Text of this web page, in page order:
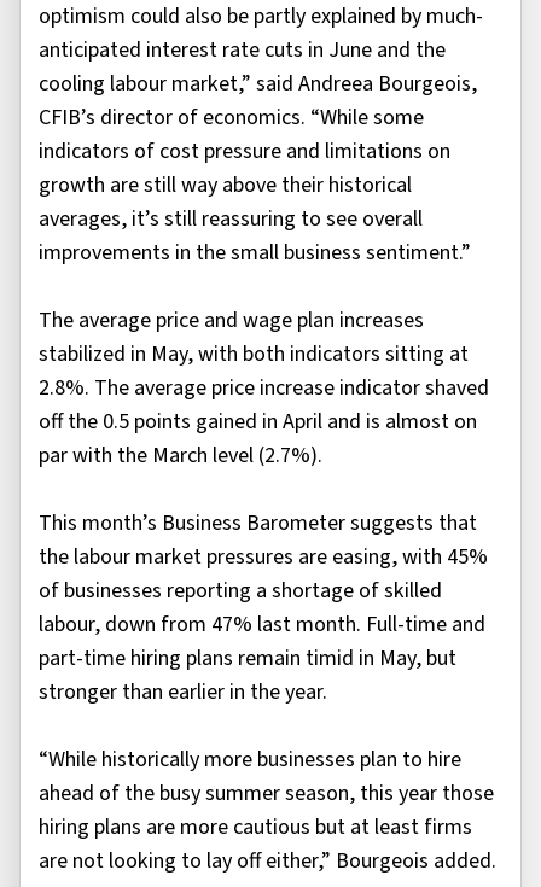
optimism could also be partly explained by much-
anticipated interest rate cuts in June and the
cooling labour market,” said Andreea Bourgeois,
CFIB’s director of economics. “While some
indicators of cost pressure and limitations on
growth are still way above their historical
averages, it’s still reassuring to see overall
improvements in the small business sentiment.”
The average price and wage plan increases
stabilized in May, with both indicators sitting at
2.8%. The average price increase indicator shaved
off the 0.5 points gained in April and is almost on
par with the March level (2.7%).
This month’s Business Barometer suggests that
the labour market pressures are easing, with 45%
of businesses reporting a shortage of skilled
labour, down from 47% last month. Full-time and
part-time hiring plans remain timid in May, but
stronger than earlier in the year.
“While historically more businesses plan to hire
ahead of the busy summer season, this year those
hiring plans are more cautious but at least firms
are not looking to lay off either,” Bourgeois added.